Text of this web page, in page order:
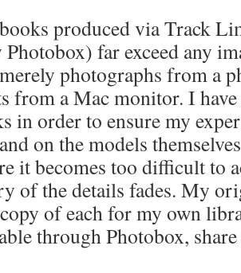
produced via Track
Photobox) far exceed any
photographs from a
from a Mac monitor. I
in order to ensure my
on the models
it becomes too difficult to
of the details fades. My
of each for my own
through Photobox,